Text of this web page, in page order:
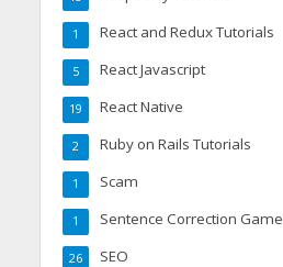
React and Redux Tutorials
1
React Javascript
5
React Native
19
Ruby on Rails Tutorials
2
Scam
1
Sentence Correction Game
1
SEO
26